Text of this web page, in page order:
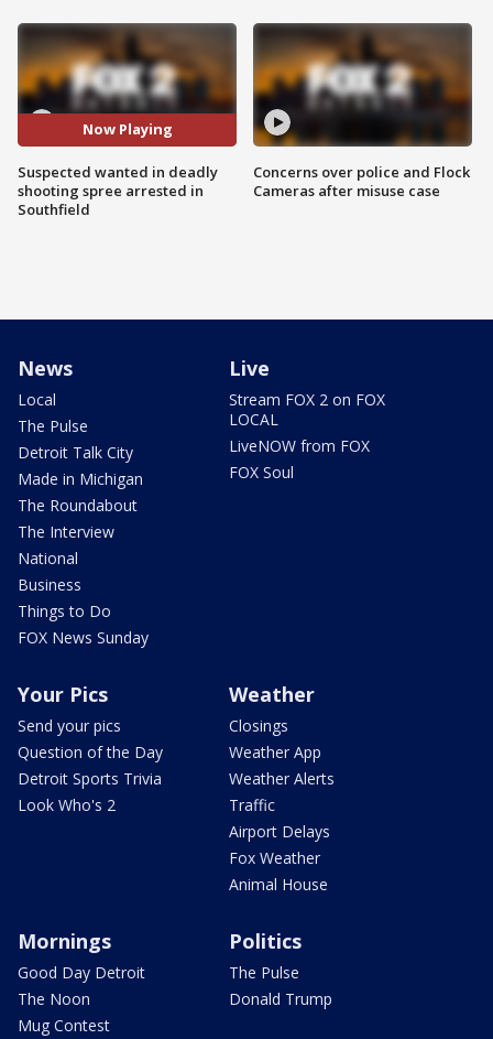
Now Playing
Suspected wanted in deadly
shooting spree arrested in
Southfield
Concerns over police and Flock
Cameras after misuse case
News
Local
The Pulse
Detroit Talk City
Made in Michigan
The Roundabout
The Interview
National
Business
Things to Do
FOX News Sunday
Live
Stream FOX 2 on FOX
LOCAL
LiveNOW from FOX
FOX Soul
Your Pics
Send your pics
Question of the Day
Detroit Sports Trivia
Look Who's 2
Weather
Closings
Weather App
Weather Alerts
Traffic
Airport Delays
Fox Weather
Animal House
Mornings
Good Day Detroit
The Noon
Mug Contest
Politics
The Pulse
Donald Trump